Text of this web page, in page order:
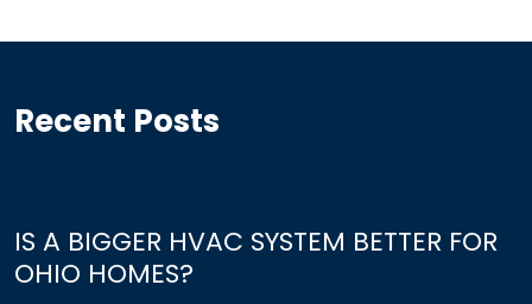
Recent Posts
IS A BIGGER HVAC SYSTEM BETTER FOR
OHIO HOMES?